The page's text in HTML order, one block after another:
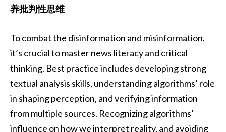
养批判性思维
To combat the disinformation and misinformation,
it’s crucial to master news literacy and critical
thinking. Best practice includes developing strong
textual analysis skills, understanding algorithms’ role
in shaping perception, and verifying information
from multiple sources. Recognizing algorithms’
influence on how we interpret reality, and avoiding